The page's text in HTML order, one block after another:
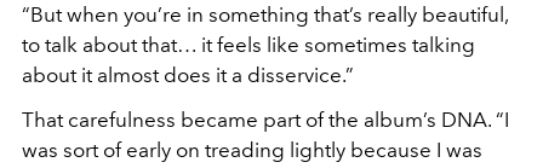
“But when you’re in something that’s really beautiful,
to talk about that… it feels like sometimes talking
about it almost does it a disservice.”
That carefulness became part of the album’s DNA. “I
was sort of early on treading lightly because I was